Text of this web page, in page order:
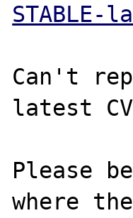
Can't
latest
Please
where